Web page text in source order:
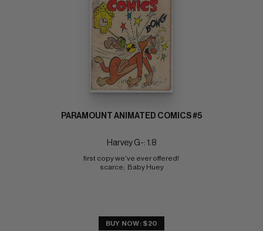
PARAMOUNT ANIMATED COMICS #5
Harvey G-: 1.8
first copy we've ever offered!
scarce;  Baby Huey
BUY NOW: $20